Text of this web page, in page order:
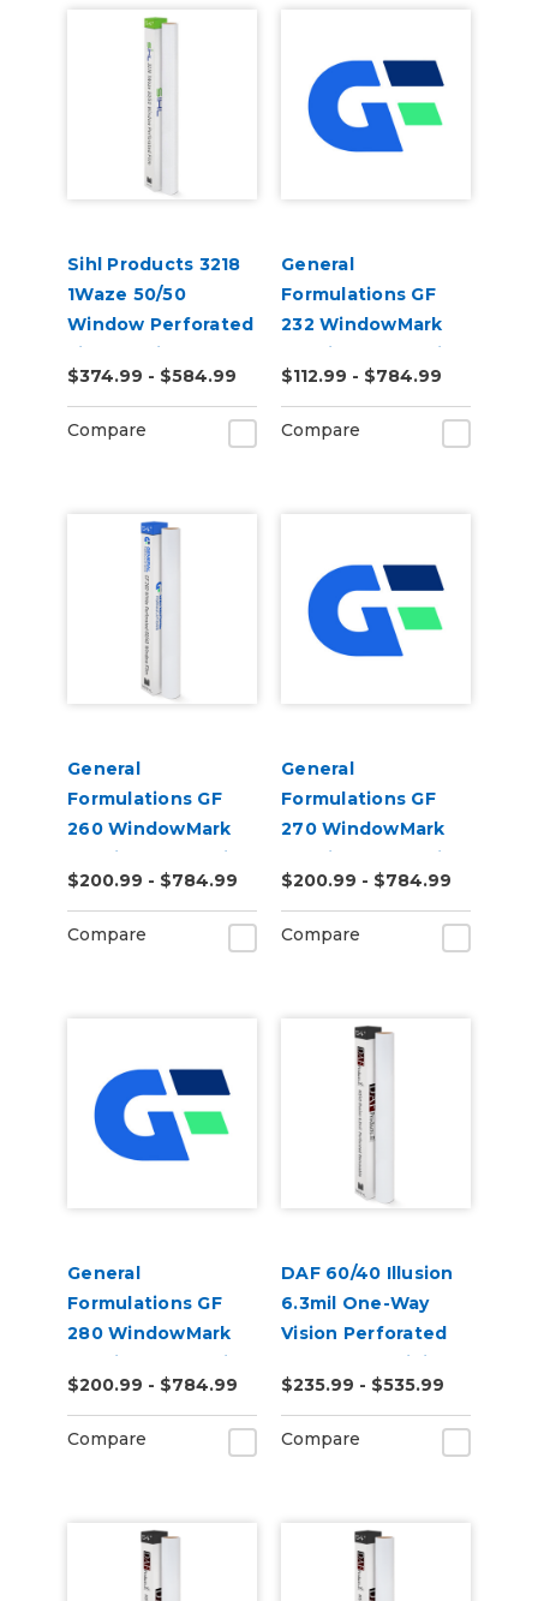
Sihl Products 3218
1Waze 50/50
Window Perforated
Film 6.5mil Gloss
$374.99 - $584.99
Compare
General
Formulations GF
232 WindowMark
6.0mil Matte White
Perforated 50/50
Digital Vinyl
$112.99 - $784.99
Compare
General
Formulations GF
260 WindowMark
6.0mil Matte White
Perforated 60/40
Digital Vinyl
$200.99 - $784.99
Compare
General
Formulations GF
270 WindowMark
6.0mil Matte White
Perforated 70/30
Digital Vinyl
$200.99 - $784.99
Compare
General
Formulations GF
280 WindowMark
6.0mil Matte White
Perforated 80/20
Window Digital
Vinyl
$200.99 - $784.99
Compare
DAF 60/40 Illusion
6.3mil One-Way
Vision Perforated
Removable Digital
Window Vinyl
$235.99 - $535.99
Compare